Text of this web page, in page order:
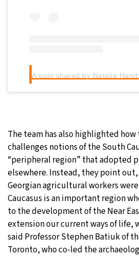
The team has also highlighted
challenges notions of the South
“peripheral region” that adopted
elsewhere. Instead, they point
Georgian agricultural workers
Caucasus is an important region
to the development of the Near
extension our current ways of life,
said Professor Stephen Batiuk of
Toronto, who co-led the